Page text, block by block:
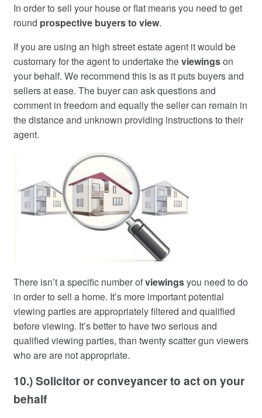
In order to sell your house or flat means you need to get
round prospective buyers to view.
If you are using an high street estate agent it would be
customary for the agent to undertake theviewingson
your behalf. We recommend this is as it puts buyers and
sellers at ease. The buyer can ask questions and
comment in freedom and equally the seller can remain in
the distance and unknown providing instructions to their
agent.
There isn’t a specific number ofviewingsyou need to do
in order to sell a home. It’s more important potential
viewing parties are appropriately filtered and qualified
before viewing. It’s better to have two serious and
qualified viewing parties, than twenty scatter gun viewers
who are are not appropriate.
10.) Solicitor or conveyancer to act on your
behalf